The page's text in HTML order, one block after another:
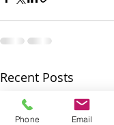
Recent Posts
Phone Email